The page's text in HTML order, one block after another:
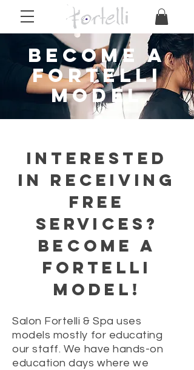
become a
Fortelli
model
INTERESTED
IN receiving
free
services?
BECOME A
FORTELLI
MODEL!
Salon Fortelli & Spa uses
models mostly for educating
our staff. We have hands-on
education days where we